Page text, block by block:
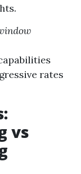
rates
vs